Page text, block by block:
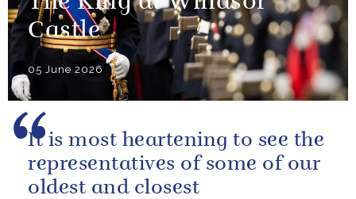
Castle
05 June 2026
It is most heartening to see the
representatives of some of our
oldest and closest